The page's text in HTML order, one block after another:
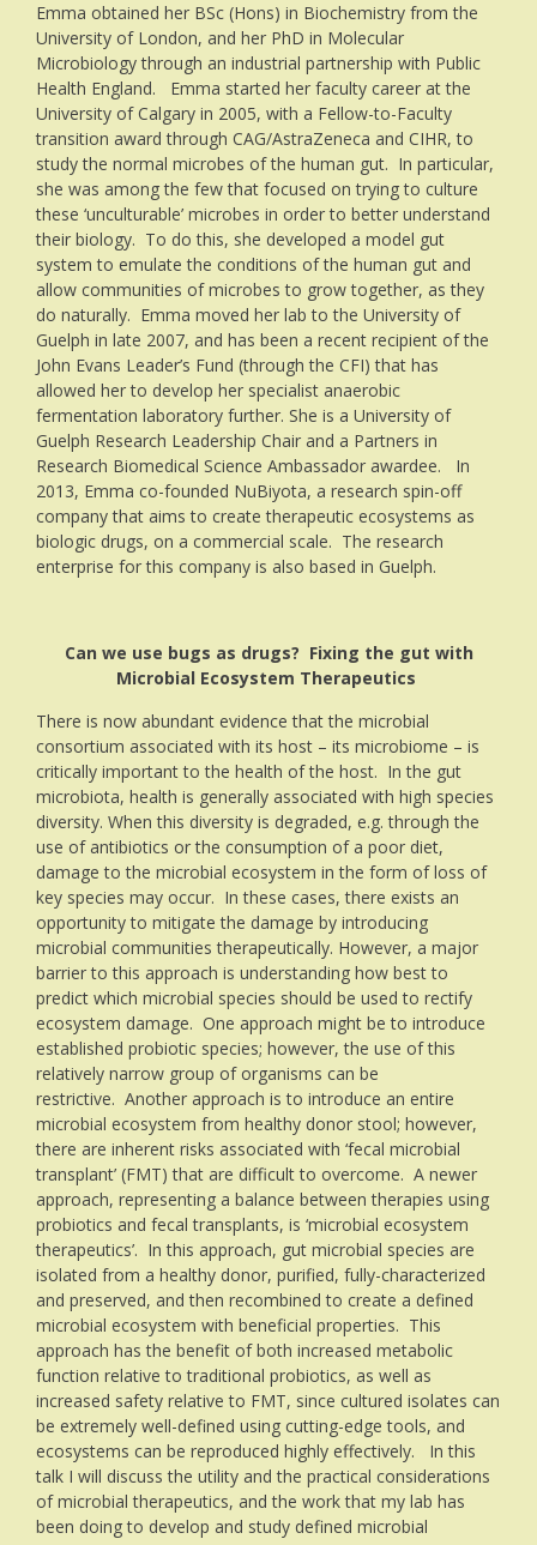
Emma obtained her BSc (Hons) in Biochemistry from the
University of London, and her PhD in Molecular
Microbiology through an industrial partnership with Public
Health England. Emma started her faculty career at the
University of Calgary in 2005, with a Fellow-to-Faculty
transition award through CAG/AstraZeneca and CIHR, to
study the normal microbes of the human gut. In particular,
she was among the few that focused on trying to culture
these ‘unculturable’ microbes in order to better understand
their biology. To do this, she developed a model gut
system to emulate the conditions of the human gut and
allow communities of microbes to grow together, as they
do naturally. Emma moved her lab to the University of
Guelph in late 2007, and has been a recent recipient of the
John Evans Leader’s Fund (through the CFI) that has
allowed her to develop her specialist anaerobic
fermentation laboratory further. She is a University of
Guelph Research Leadership Chair and a Partners in
Research Biomedical Science Ambassador awardee. In
2013, Emma co-founded NuBiyota, a research spin-off
company that aims to create therapeutic ecosystems as
biologic drugs, on a commercial scale. The research
enterprise for this company is also based in Guelph.
Can we use bugs as drugs? Fixing the gut with
Microbial Ecosystem Therapeutics
There is now abundant evidence that the microbial
consortium associated with its host – its microbiome – is
critically important to the health of the host. In the gut
microbiota, health is generally associated with high species
diversity. When this diversity is degraded, e.g. through the
use of antibiotics or the consumption of a poor diet,
damage to the microbial ecosystem in the form of loss of
key species may occur. In these cases, there exists an
opportunity to mitigate the damage by introducing
microbial communities therapeutically. However, a major
barrier to this approach is understanding how best to
predict which microbial species should be used to rectify
ecosystem damage. One approach might be to introduce
established probiotic species; however, the use of this
relatively narrow group of organisms can be
restrictive. Another approach is to introduce an entire
microbial ecosystem from healthy donor stool; however,
there are inherent risks associated with ‘fecal microbial
transplant’ (FMT) that are difficult to overcome. A newer
approach, representing a balance between therapies using
probiotics and fecal transplants, is ‘microbial ecosystem
therapeutics’. In this approach, gut microbial species are
isolated from a healthy donor, purified, fully-characterized
and preserved, and then recombined to create a defined
microbial ecosystem with beneficial properties. This
approach has the benefit of both increased metabolic
function relative to traditional probiotics, as well as
increased safety relative to FMT, since cultured isolates can
be extremely well-defined using cutting-edge tools, and
ecosystems can be reproduced highly effectively. In this
talk I will discuss the utility and the practical considerations
of microbial therapeutics, and the work that my lab has
been doing to develop and study defined microbial